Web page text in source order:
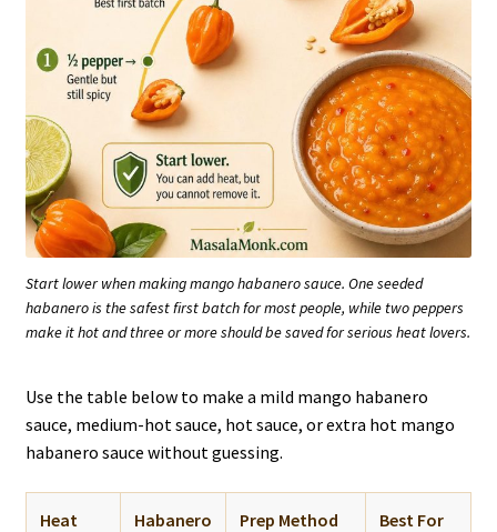
Start lower when making mango habanero sauce. One seeded
habanero is the safest first batch for most people, while two peppers
make it hot and three or more should be saved for serious heat lovers.
Use the table below to make a mild mango habanero
sauce, medium-hot sauce, hot sauce, or extra hot mango
habanero sauce without guessing.
Heat
Habanero
Prep Method Best For